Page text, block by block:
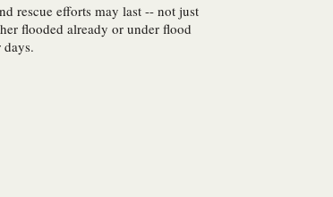
rescue efforts may last -- not just
flooded already or under flood